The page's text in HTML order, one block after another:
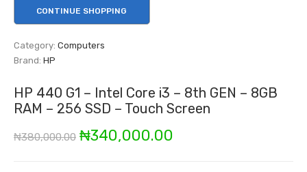
CONTINUE SHOPPING
Category: Computers
Brand: HP
HP 440 G1 – Intel Core i3 – 8th GEN – 8GB
RAM – 256 SSD – Touch Screen
₦380,000.00 Original
₦340,000.00